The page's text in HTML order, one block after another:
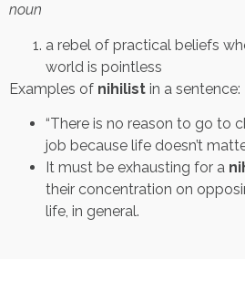
noun
a rebel of practical beliefs
world is pointless
Examples of nihilist in a sentence:
“There is no reason to go to
job because life doesn’t
It must be exhausting for a
their concentration on
life, in general.